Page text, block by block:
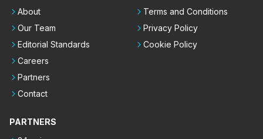
About
Our Team
Editorial Standards
Careers
Partners
Contact
Terms and Conditions
Privacy Policy
Cookie Policy
PARTNERS